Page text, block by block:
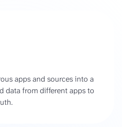
apps and sources into a
data from different apps to